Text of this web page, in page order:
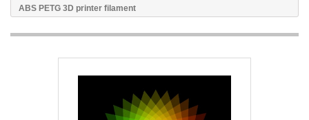
ABS PETG 3D printer filament